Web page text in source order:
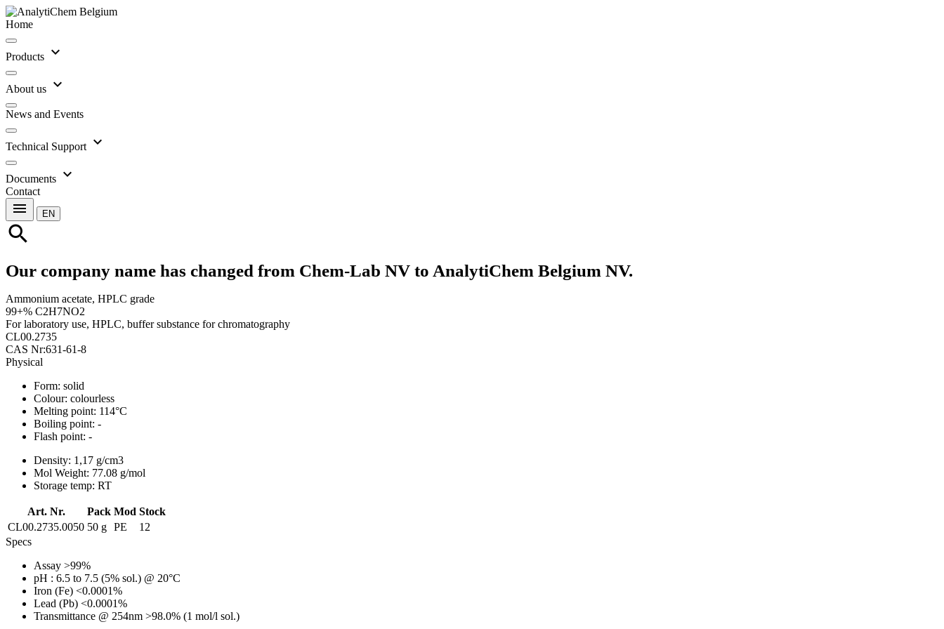
Home
Products expand_more
About us expand_more
News and Events
Technical Support expand_more
Documents expand_more
Contact
menu EN
search
Our company name has changed from Chem-Lab NV to AnalytiChem Belgium NV.
Ammonium acetate, HPLC grade
99+% C2H7NO2
For laboratory use, HPLC, buffer substance for chromatography
CL00.2735
CAS Nr:631-61-8
Physical
Form: solid
Colour: colourless
Melting point: 114°C
Boiling point: -
Flash point: -
Density: 1,17 g/cm3
Mol Weight: 77.08 g/mol
Storage temp: RT
Art. Nr. Pack Mod Stock
CL00.2735.0050 50 g PE
12
Specs
Assay >99%
pH : 6.5 to 7.5 (5% sol.) @ 20°C
Iron (Fe) <0.0001%
Lead (Pb) <0.0001%
Transmittance @ 254nm >98.0% (1 mol/l sol.)